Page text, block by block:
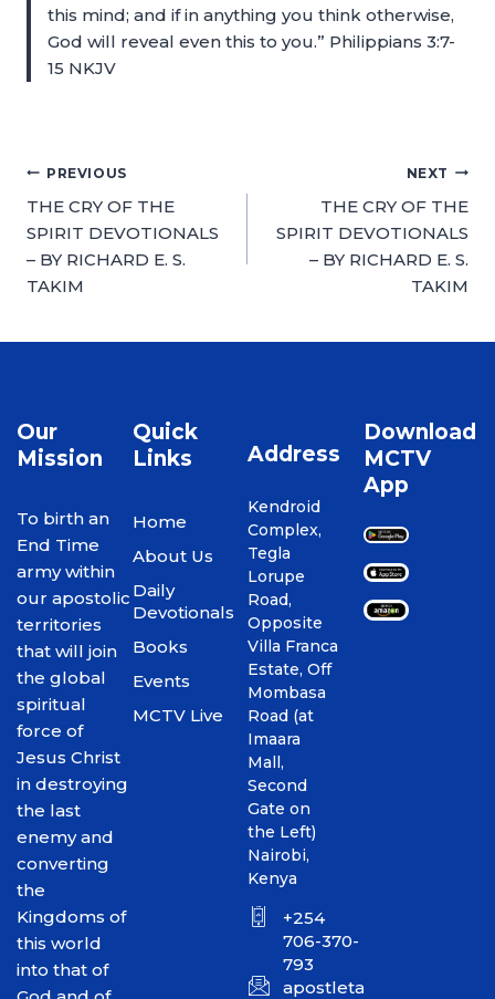
this mind; and if in anything you think otherwise,
God will reveal even this to you.” Philippians 3:7-
15 NKJV
PREVIOUS
THE CRY OF THE
SPIRIT DEVOTIONALS
– BY RICHARD E. S.
TAKIM
NEXT
THE CRY OF THE
SPIRIT DEVOTIONALS
– BY RICHARD E. S.
TAKIM
Our
Mission
To birth an
End Time
army within
our apostolic
territories
that will join
the global
spiritual
force of
Jesus Christ
in destroying
the last
enemy and
converting
the
Kingdoms of
this world
into that of
Quick
Links
Home
About Us
Daily
Devotionals
Books
Events
MCTV Live
Address
Kendroid
Complex,
Tegla
Lorupe
Road,
Opposite
Villa Franca
Estate, Off
Mombasa
Road (at
Imaara
Mall,
Second
Gate on
the Left)
Nairobi,
Kenya
+254
706-370-
793
Download
MCTV
App